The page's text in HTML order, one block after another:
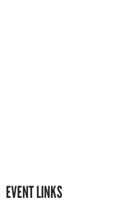
EVENT LINKS